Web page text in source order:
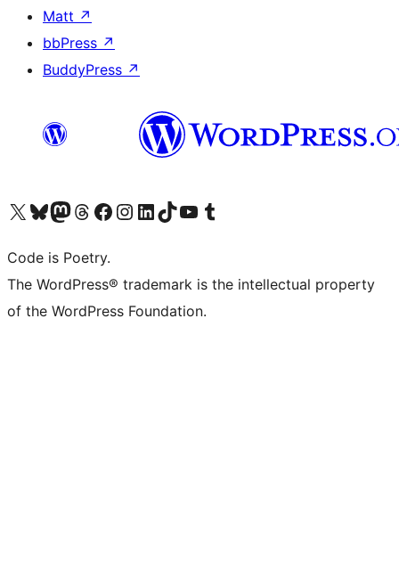
Matt ↗
bbPress ↗
BuddyPress ↗
Visit our X (formerly Twitter) account
Visit our Bluesky account
Visit our Mastodon account
Visit our Threads account
Visit our Facebook page
Visit our Instagram account
Visit our LinkedIn account
Visit our TikTok account
Visit our YouTube channel
Visit our Tumblr account
Code is Poetry.
The WordPress® trademark is the intellectual property
of the WordPress Foundation.